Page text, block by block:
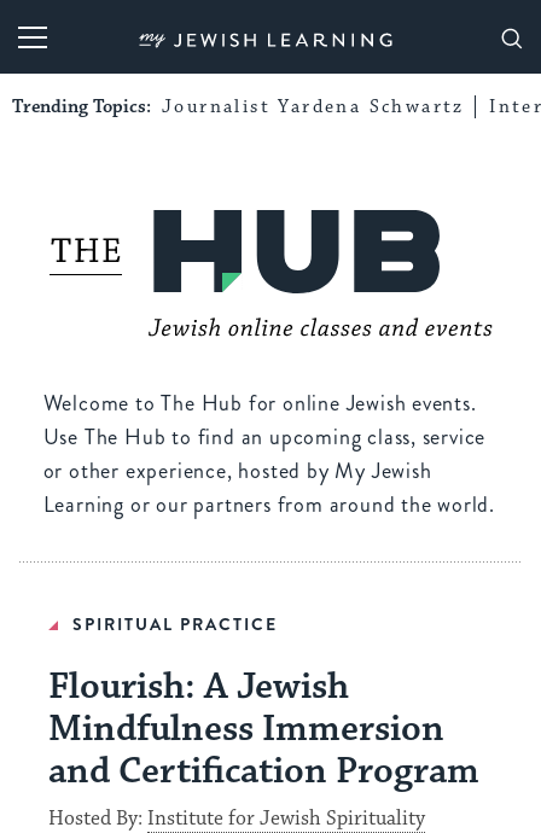
My Jewish Learning
Trending Topics: Journalist Yardena Schwartz
Welcome to The Hub for online Jewish events.
Use The Hub to find an upcoming class, service
or other experience, hosted by My Jewish
Learning or our partners from around the world.
SPIRITUAL PRACTICE
Flourish: A Jewish
Mindfulness Immersion
and Certification Program
Hosted By:Institute for Jewish Spirituality